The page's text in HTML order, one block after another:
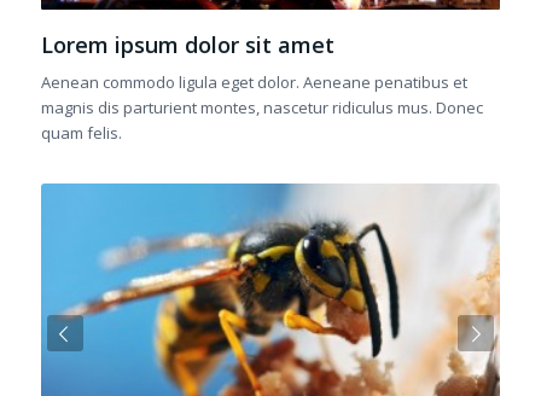
Lorem ipsum dolor sit amet
Aenean commodo ligula eget dolor. Aeneane penatibus et
magnis dis parturient montes, nascetur ridiculus mus. Donec
quam felis.
Next